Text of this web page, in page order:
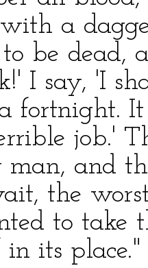
a
be dead,
I say, 'I
fortnight.
job.'
man, and
the
to take
its place."